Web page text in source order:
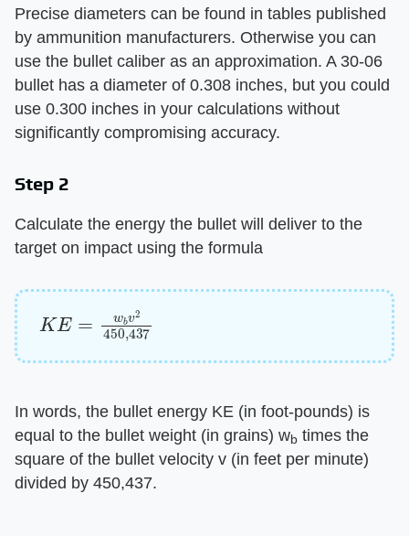
Precise diameters can be found in tables published
by ammunition manufacturers. Otherwise you can
use the bullet caliber as an approximation. A 30-06
bullet has a diameter of 0.308 inches, but you could
use 0.300 inches in your calculations without
significantly compromising accuracy.
Step 2
Calculate the energy the bullet will deliver to the
target on impact using the formula
KE= 2450
In words, the bullet energy KE (in foot-pounds) is
equal to the bullet weight (in grains) wb times the
square of the bullet velocity v (in feet per minute)
divided by 450,437.